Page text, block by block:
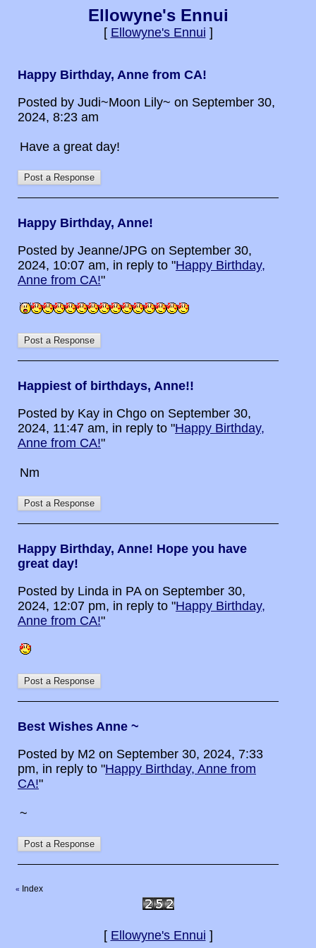
Ellowyne's Ennui
[ Ellowyne's Ennui ]
Happy Birthday, Anne from CA!
Posted by Judi~Moon Lily~ on September 30,
2024, 8:23 am
Have a great day!
Happy Birthday, Anne!
Posted by Jeanne/JPG on September 30,
2024, 10:07 am, in reply to "Happy Birthday,
Anne from CA!"
Happiest of birthdays, Anne!!
Posted by Kay in Chgo on September 30,
2024, 11:47 am, in reply to "Happy Birthday,
Anne from CA!"
Nm
Happy Birthday, Anne! Hope you have
great day!
Posted by Linda in PA on September 30,
2024, 12:07 pm, in reply to "Happy Birthday,
Anne from CA!"
Best Wishes Anne ~
Posted by M2 on September 30, 2024, 7:33
pm, in reply to "Happy Birthday, Anne from
CA!"
~
« Index
[ Ellowyne's Ennui ]